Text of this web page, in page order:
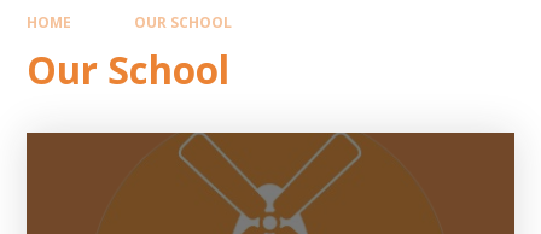
HOME OUR SCHOOL
Our School